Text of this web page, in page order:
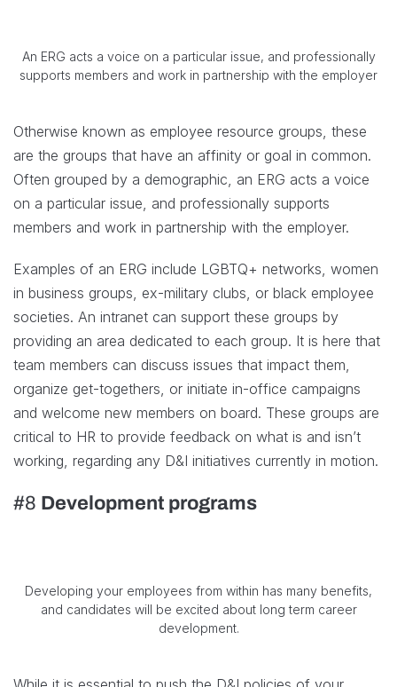
An ERG acts a voice on a particular issue, and professionally
supports members and work in partnership with the employer
Otherwise known as employee resource groups, these
are the groups that have an affinity or goal in common.
Often grouped by a demographic, an ERG acts a voice
on a particular issue, and professionally supports
members and work in partnership with the employer.
Examples of an ERG include LGBTQ+ networks, women
in business groups, ex-military clubs, or black employee
societies. An intranet can support these groups by
providing an area dedicated to each group. It is here that
team members can discuss issues that impact them,
organize get-togethers, or initiate in-office campaigns
and welcome new members on board. These groups are
critical to HR to provide feedback on what is and isn’t
working, regarding any D&I initiatives currently in motion.
#8 Development programs
Developing your employees from within has many benefits,
and candidates will be excited about long term career
development.